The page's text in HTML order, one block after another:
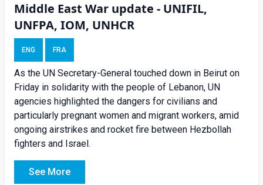
Middle East War update - UNIFIL,
UNFPA, IOM, UNHCR
ENG FRA
As the UN Secretary-General touched down in Beirut on
Friday in solidarity with the people of Lebanon, UN
agencies highlighted the dangers for civilians and
particularly pregnant women and migrant workers, amid
ongoing airstrikes and rocket fire between Hezbollah
fighters and Israel.
See More